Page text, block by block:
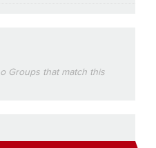
Groups that match this